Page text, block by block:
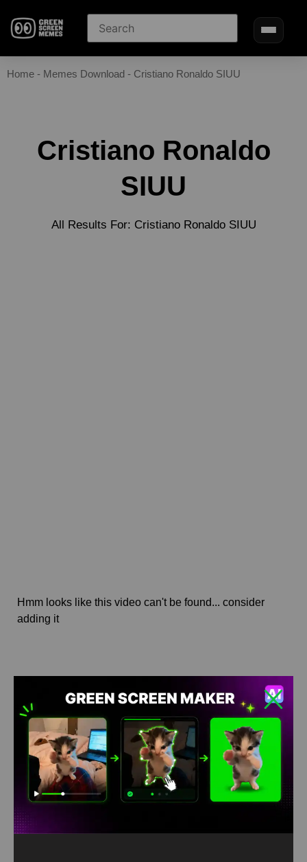
Home - Memes Download - Cristiano Ronaldo SIUU
Cristiano Ronaldo
SIUU
All Results For: Cristiano Ronaldo SIUU
Hmm looks like this video can't be found... consider
adding it